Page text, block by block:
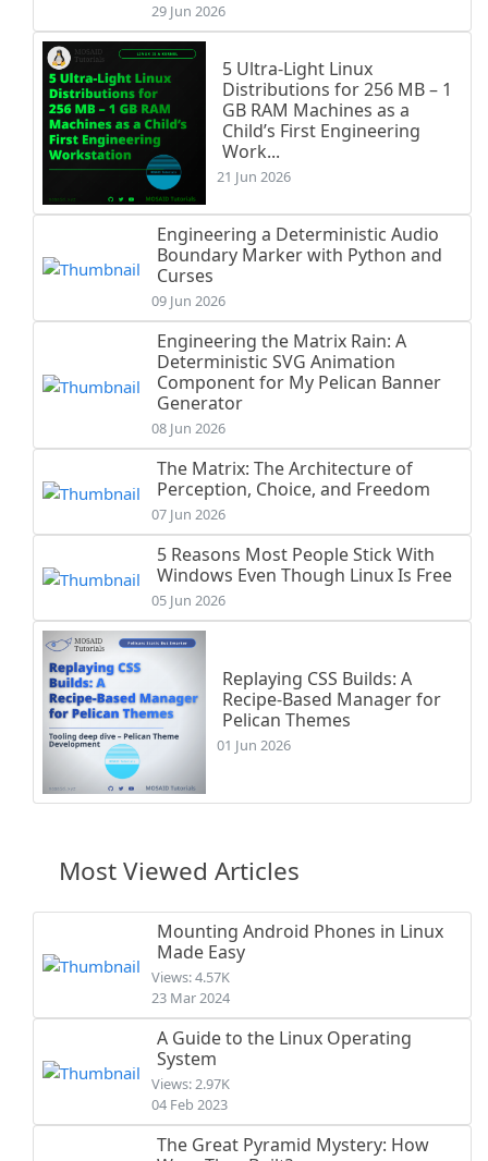
29 Jun 2026
5 Ultra-Light Linux
Distributions for 256 MB – 1
GB RAM Machines as a
Child’s First Engineering
Work...
21 Jun 2026
Engineering a Deterministic Audio
Boundary Marker with Python and
Curses
09 Jun 2026
Engineering the Matrix Rain: A
Deterministic SVG Animation
Component for My Pelican Banner
Generator
08 Jun 2026
The Matrix: The Architecture of
Perception, Choice, and Freedom
07 Jun 2026
5 Reasons Most People Stick With
Windows Even Though Linux Is Free
05 Jun 2026
Replaying CSS Builds: A
Recipe-Based Manager for
Pelican Themes
01 Jun 2026
Most Viewed Articles
Mounting Android Phones in Linux
Made Easy
Views: 4.57K
23 Mar 2024
A Guide to the Linux Operating
System
Views: 2.97K
04 Feb 2023
The Great Pyramid Mystery: How